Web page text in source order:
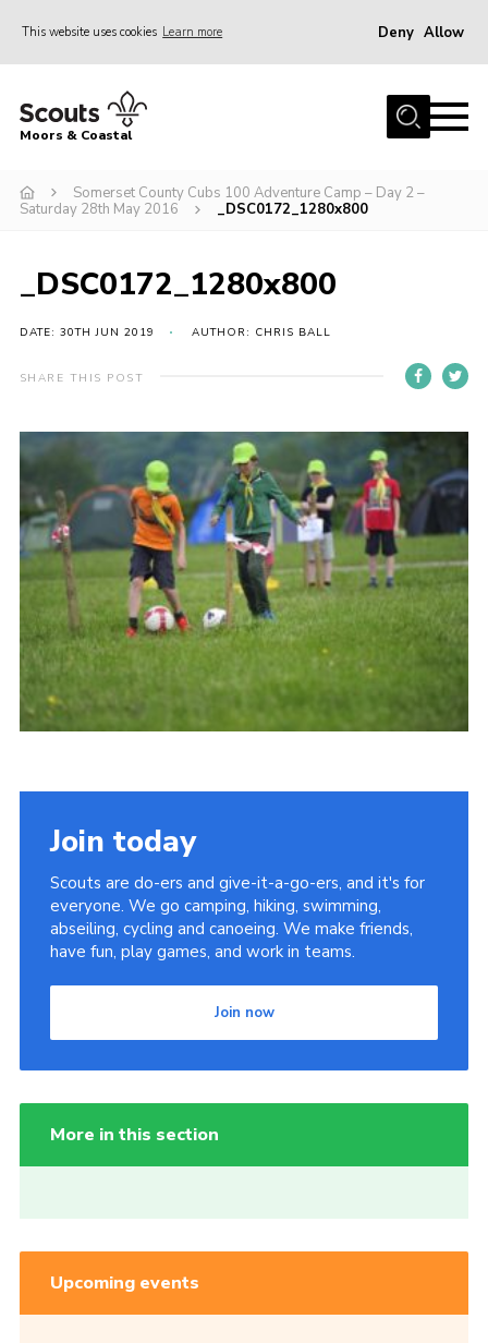
This website uses cookies Learn more Deny Allow
Home
Join
Events
Adult Support
Somerset Scouts
Vacancies
National Website
Cookies
Group Finder
Moors & Coastal
Somerset County Cubs 100 Adventure Camp – Day 2 –
Saturday 28th May 2016
_DSC0172_1280x800
_DSC0172_1280x800
DATE: 30TH JUN 2019 AUTHOR: CHRIS BALL
SHARE THIS POST
Join today
Scouts are do-ers and give-it-a-go-ers, and it's for
everyone. We go camping, hiking, swimming,
abseiling, cycling and canoeing. We make friends,
have fun, play games, and work in teams.
Join now
More in this section
Upcoming events